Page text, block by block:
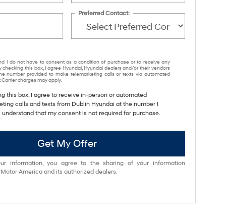
Preferred Contact:
I do not have to consent as a condition of purchase or to receive any
checking this box, I agree Hyundai, Hyundai dealers and/or their vendors
number provided to make telemarketing calls or texts via automated
Carrier charges may apply.
this box, I agree to receive in-person or automated
calls and texts from Dublin Hyundai at the number I
understand that my consent is not required for purchase.
Get My Offer
information, you agree to the sharing of your information
America and its authorized dealers.